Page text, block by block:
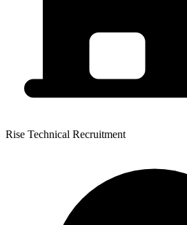
Rise Technical Recruitment